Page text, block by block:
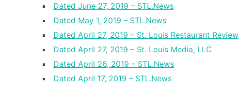
Dated June 27, 2019 – STL.News
Dated May 1, 2019 – STL.News
Dated April 27, 2019 – St. Louis Restaurant Review
Dated April 27, 2019 – St. Louis Media, LLC
Dated April 26, 2019 – STL.News
Dated April 17, 2019 – STL.News